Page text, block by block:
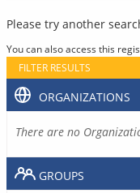
Please try another
You can also access this
FILTER RESULTS
ORGANIZATIONS
There are no
GROUPS